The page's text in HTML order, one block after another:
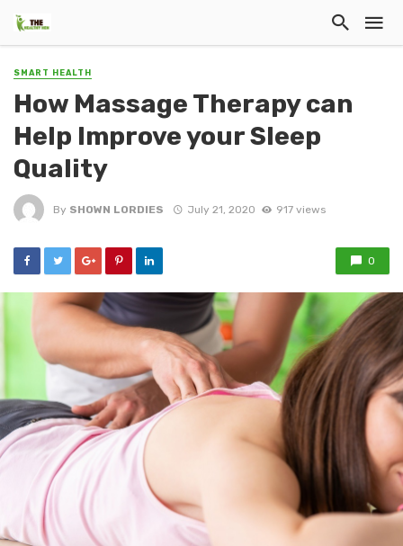
SMART HEALTH
How Massage Therapy can
Help Improve your Sleep
Quality
By SHOWN LORDIES July 21, 2020 917 views
0